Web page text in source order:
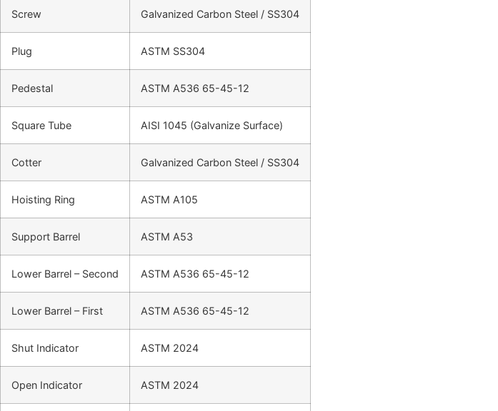
Screw Galvanized Carbon Steel / SS304
Plug ASTM SS304
Pedestal ASTM A536 65-45-12
Square Tube AISI 1045 (Galvanize Surface)
Cotter Galvanized Carbon Steel / SS304
Hoisting Ring ASTM A105
Support Barrel ASTM A53
Lower Barrel – Second ASTM A536 65-45-12
Lower Barrel – First ASTM A536 65-45-12
Shut Indicator ASTM 2024
Open Indicator ASTM 2024